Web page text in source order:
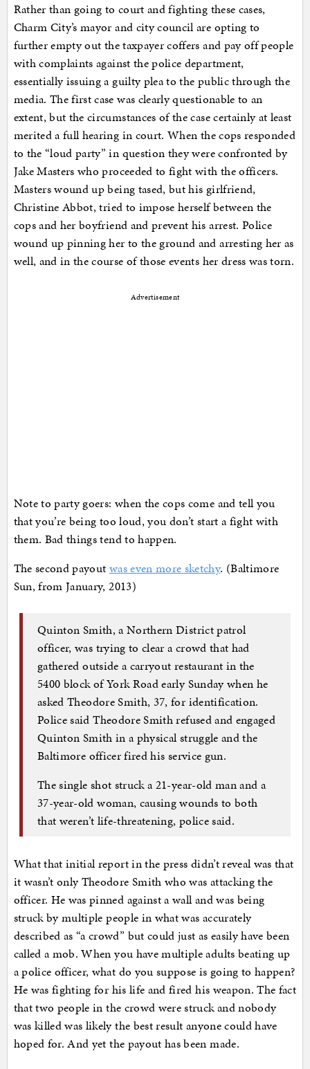
Rather than going to court and fighting these cases,
Charm City’s mayor and city council are opting to
further empty out the taxpayer coffers and pay off people
with complaints against the police department,
essentially issuing a guilty plea to the public through the
media. The first case was clearly questionable to an
extent, but the circumstances of the case certainly at least
merited a full hearing in court. When the cops responded
to the “loud party” in question they were confronted by
Jake Masters who proceeded to fight with the officers.
Masters wound up being tased, but his girlfriend,
Christine Abbot, tried to impose herself between the
cops and her boyfriend and prevent his arrest. Police
wound up pinning her to the ground and arresting her as
well, and in the course of those events her dress was torn.
Advertisement
Note to party goers: when the cops come and tell you
that you’re being too loud, you don’t start a fight with
them. Bad things tend to happen.
The second payout was even more sketchy. (Baltimore
Sun, from January, 2013)
Quinton Smith, a Northern District patrol
officer, was trying to clear a crowd that had
gathered outside a carryout restaurant in the
5400 block of York Road early Sunday when he
asked Theodore Smith, 37, for identification.
Police said Theodore Smith refused and engaged
Quinton Smith in a physical struggle and the
Baltimore officer fired his service gun.
The single shot struck a 21-year-old man and a
37-year-old woman, causing wounds to both
that weren’t life-threatening, police said.
What that initial report in the press didn’t reveal was that
it wasn’t only Theodore Smith who was attacking the
officer. He was pinned against a wall and was being
struck by multiple people in what was accurately
described as “a crowd” but could just as easily have been
called a mob. When you have multiple adults beating up
a police officer, what do you suppose is going to happen?
He was fighting for his life and fired his weapon. The fact
that two people in the crowd were struck and nobody
was killed was likely the best result anyone could have
hoped for. And yet the payout has been made.